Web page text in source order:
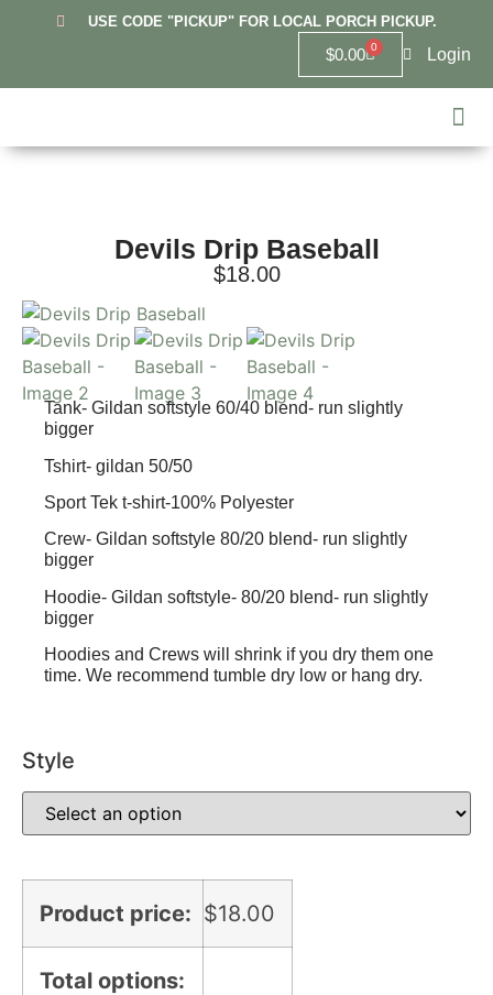
USE CODE "PICKUP" FOR LOCAL PORCH PICKUP.
$0.00 0 Login
Devils Drip Baseball
$18.00
Tank- Gildan softstyle 60/40 blend- run slightly
bigger
Tshirt- gildan 50/50
Sport Tek t-shirt-100% Polyester
Crew- Gildan softstyle 80/20 blend- run slightly
bigger
Hoodie- Gildan softstyle- 80/20 blend- run slightly
bigger
Hoodies and Crews will shrink if you dry them one
time. We recommend tumble dry low or hang dry.
Style
Product price: $18.00
Total options: